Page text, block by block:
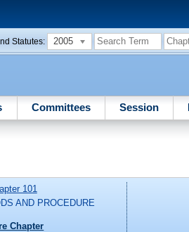
Statutes: 2005
Committees Session
101
AND PROCEDURE
Chapter